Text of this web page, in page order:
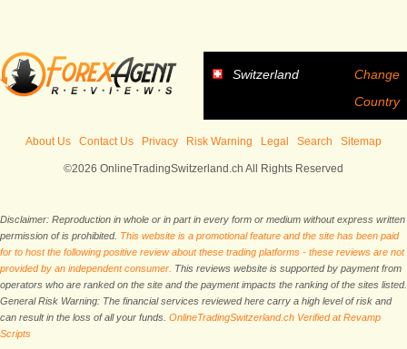
Switzerland
Change
Country
About Us Contact Us Privacy Risk Warning Legal Search Sitemap
©2026 OnlineTradingSwitzerland.ch All Rights Reserved
Disclaimer: Reproduction in whole or in part in every form or medium without express written
permission of is prohibited. This website is a promotional feature and the site has been paid
for to host the following positive review about these trading platforms - these reviews are not
provided by an independent consumer. This reviews website is supported by payment from
operators who are ranked on the site and the payment impacts the ranking of the sites listed.
General Risk Warning: The financial services reviewed here carry a high level of risk and
can result in the loss of all your funds. OnlineTradingSwitzerland.ch Verified at Revamp
Scripts